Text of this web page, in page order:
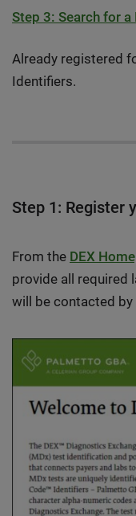
Step 3: Search for a
Already registered
Identifiers.
Step 1: Register
From the DEX
provide all required
will be contacted by